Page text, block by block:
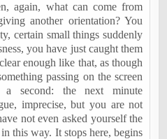
again, what can come from
another orientation? You
certain small things suddenly
you have just caught them
enough like that, as though
passing on the screen
second: the next minute
imprecise, but you are not
not even asked yourself the
this way. It stops here, begins